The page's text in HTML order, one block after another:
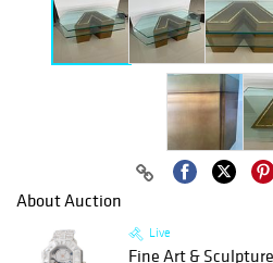
About Auction
Live
Fine Art &